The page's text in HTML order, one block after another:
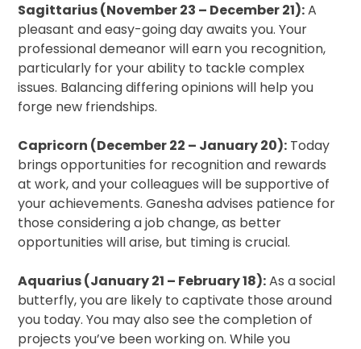
Sagittarius (November 23 – December 21):A
pleasant and easy-going day awaits you. Your
professional demeanor will earn you recognition,
particularly for your ability to tackle complex
issues. Balancing differing opinions will help you
forge new friendships.
Capricorn (December 22 – January 20): Today
brings opportunities for recognition and rewards
at work, and your colleagues will be supportive of
your achievements. Ganesha advises patience for
those considering a job change, as better
opportunities will arise, but timing is crucial.
Aquarius (January 21 – February 18):As a social
butterfly, you are likely to captivate those around
you today. You may also see the completion of
projects you’ve been working on. While you